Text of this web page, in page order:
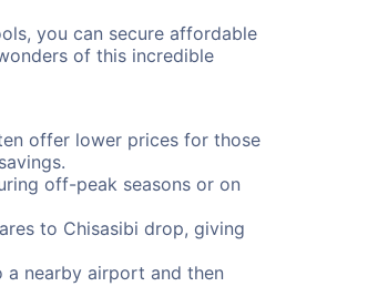
you can secure affordable
of this incredible
offer lower prices for those
off-peak seasons or on
to Chisasibi drop, giving
a nearby airport and then